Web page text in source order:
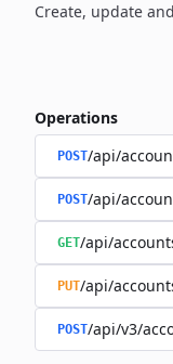
Create, update
Operations
POST/api/
POST/api/
GET/api/
PUT/api/
POST/api/v3/